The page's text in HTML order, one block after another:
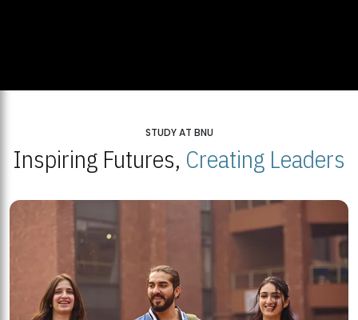
STUDY AT BNU
Inspiring Futures, Creating Leaders